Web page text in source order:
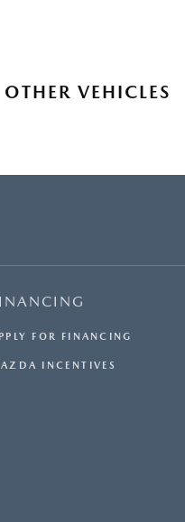
VEHICLES
FOR FINANCING
INCENTIVES